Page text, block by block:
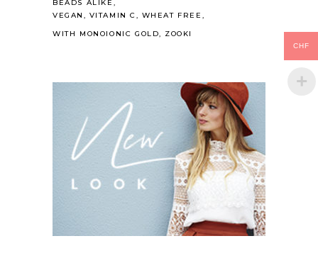
BEADS ALIKE
VEGAN
VITAMIN C
WHEAT FREE
WITH MONOIONIC GOLD
ZOOKI
CHF